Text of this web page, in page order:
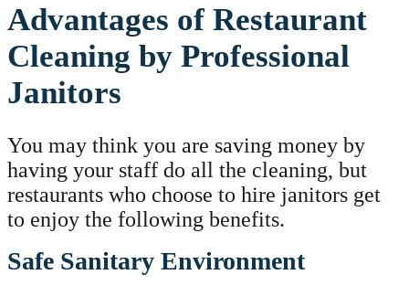
Advantages of Restaurant
Cleaning by Professional
Janitors
You may think you are saving money by
having your staff do all the cleaning, but
restaurants who choose to hire janitors get
to enjoy the following benefits.
Safe Sanitary Environment